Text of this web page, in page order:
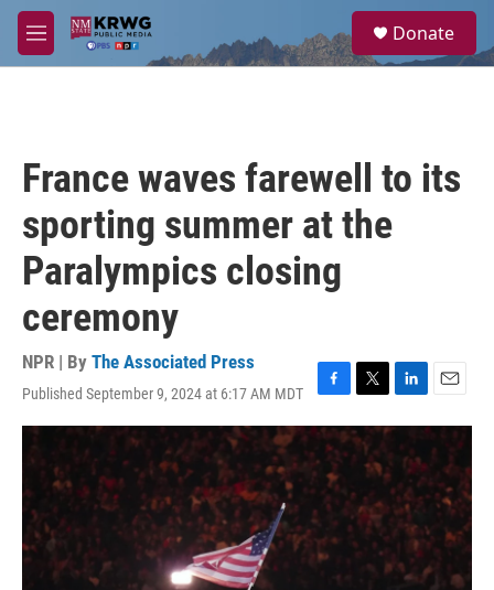
Skip to main content
M
e
a
Donate
France waves farewell to its
sporting summer at the
Paralympics closing
ceremony
NPR | By The Associated Press
Published September 9, 2024 at 6:17 AM MDT
F
a
c
e
b
o
o
k
T
w
i
e
r
L
i
n
e
d
I
n
E
m
a
i